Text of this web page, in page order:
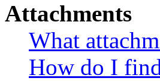
Attachments
What
How do I